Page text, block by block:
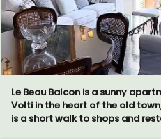
Le Beau Balcon is a sunny
Volti in the heart of the old
is a short walk to shops and